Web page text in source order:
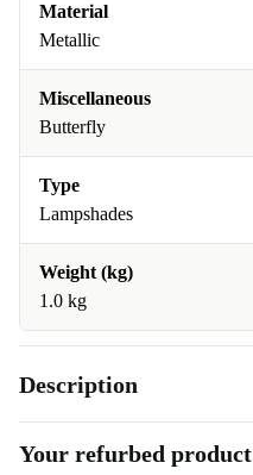
Material
Metallic
Miscellaneous
Butterfly
Type
Lampshades
Weight (kg)
1.0 kg
Description
Your refurbed product